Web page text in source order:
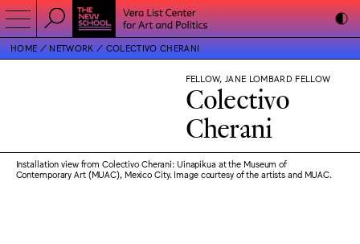
HOME NETWORK COLECTIVO CHERANI
FELLOW, JANE LOMBARD FELLOW
Colectivo
Cherani
Installation view from Colectivo Cherani: Uinapikua at the Museum of
Contemporary Art (MUAC), Mexico City. Image courtesy of the artists and MUAC.